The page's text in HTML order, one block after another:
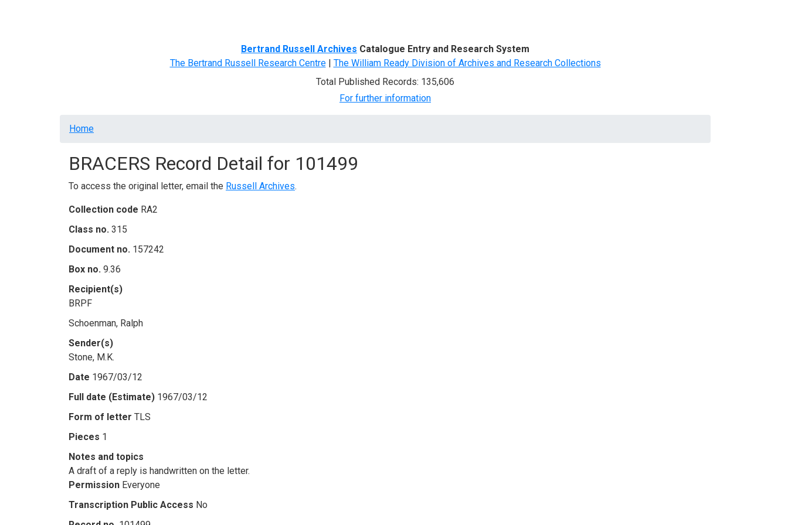
Bertrand Russell Archives Catalogue Entry and Research System
The Bertrand Russell Research Centre| The William Ready Division of Archives and Research Collections
Total Published Records: 135,606
For further information
Breadcrumb
Home
BRACERS Record Detail for 101499
To access the original letter, email the Russell Archives.
Collection code RA2
Class no. 315
Document no. 157242
Box no. 9.36
Recipient(s)
BRPF
Schoenman, Ralph
Sender(s)
Stone, M.K.
Date 1967/03/12
Full date (Estimate) 1967/03/12
Form of letter TLS
Pieces 1
Notes and topics
A draft of a reply is handwritten on the letter.
Permission Everyone
Transcription Public Access No